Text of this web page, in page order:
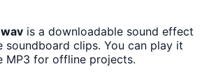
is a downloadable sound effect
soundboard clips. You can play it
MP3 for offline projects.